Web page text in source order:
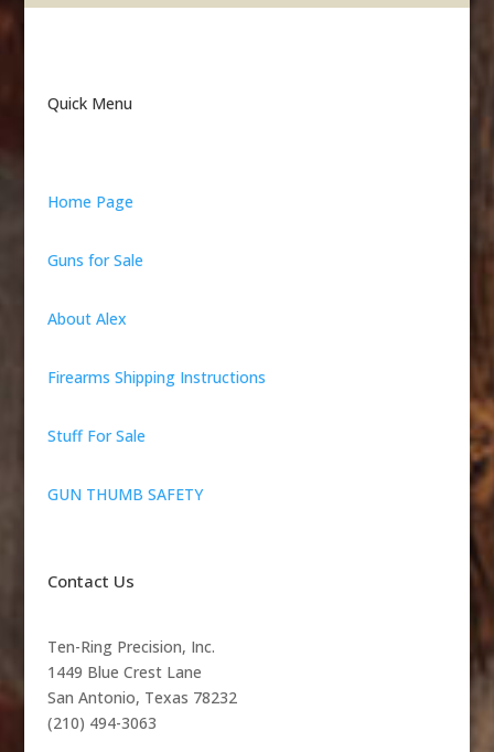
Quick Menu
Home Page
Guns for Sale
About Alex
Firearms Shipping Instructions
Stuff For Sale
GUN THUMB SAFETY
Contact Us
Ten-Ring Precision, Inc.
1449 Blue Crest Lane
San Antonio, Texas 78232
(210) 494-3063